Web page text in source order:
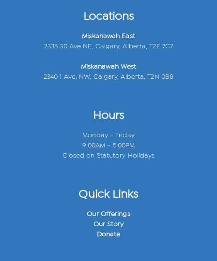
Locations
Miskanawah East
2335 30 Ave NE, Calgary, Alberta, T2E 7C7
Miskanawah West
2340 1 Ave. NW, Calgary, Alberta, T2N 0B8
Hours
Monday - Friday
9:00AM - 5:00PM
Closed on Statutory Holidays
Quick Links
Our Offerings
Our Story
Donate